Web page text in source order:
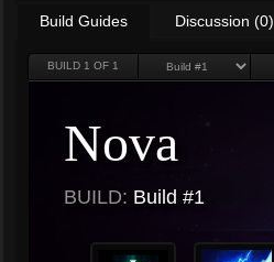
Build Guides Discussion (0)
BUILD 1 OF 1
Nova
BUILD: Build #1